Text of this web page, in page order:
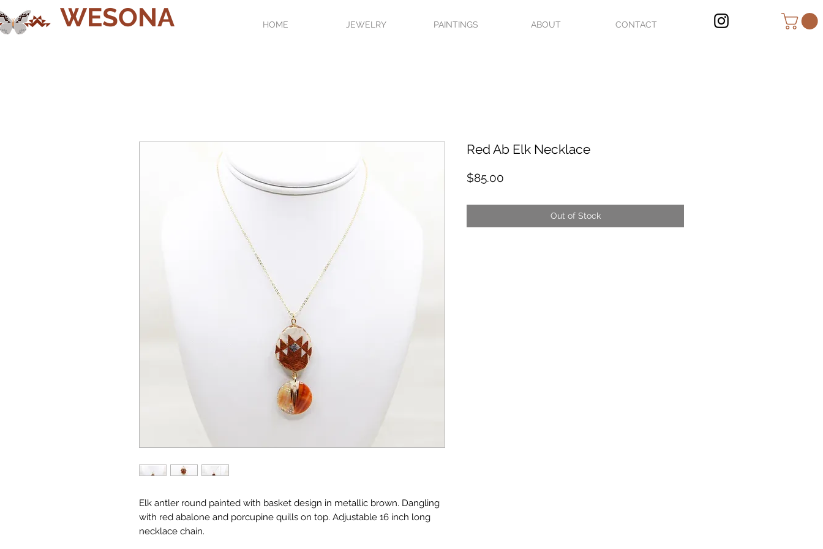
WESONA HOME JEWELRY PAINTINGS ABOUT CONTACT
Elk antler round painted with basket design in metallic brown. Dangling
with red abalone and porcupine quills on top. Adjustable 16 inch long
necklace chain.
Red Ab Elk Necklace
$85.00
Out of Stock